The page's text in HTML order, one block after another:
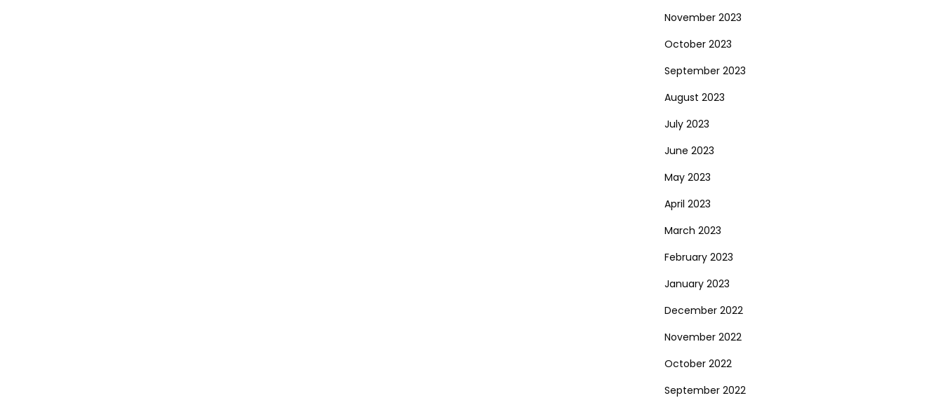
November 2023
October 2023
September 2023
August 2023
July 2023
June 2023
May 2023
April 2023
March 2023
February 2023
January 2023
December 2022
November 2022
October 2022
September 2022